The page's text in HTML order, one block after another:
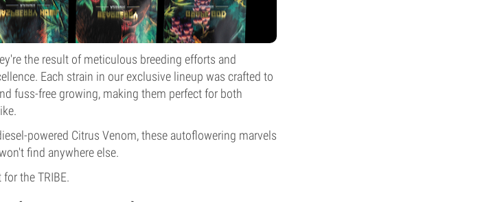
the result of meticulous breeding efforts and
Each strain in our exclusive lineup was crafted to
fuss-free growing, making them perfect for both
powered Citrus Venom, these autoflowering marvels
find anywhere else.
the TRIBE.